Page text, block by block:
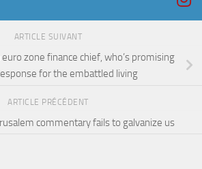
ARTICLE SUIVANT
zone finance chief, who’s promising
for the embattled living
ARTICLE PRÉCÉDENT
commentary fails to galvanize us